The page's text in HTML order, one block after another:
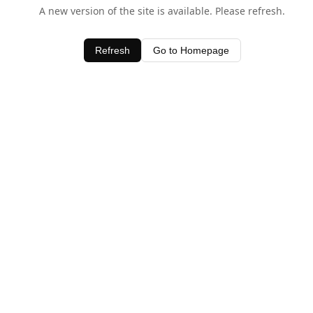
A new version of the site is available. Please refresh.
Refresh Go to Homepage